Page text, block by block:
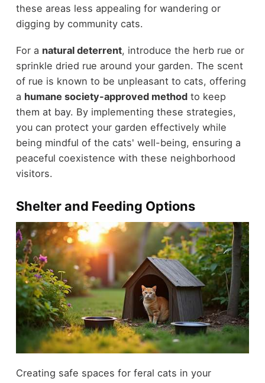
these areas less appealing for wandering or
digging by community cats.
For a natural deterrent, introduce the herb rue or
sprinkle dried rue around your garden. The scent
of rue is known to be unpleasant to cats, offering
a humane society-approved methodto keep
them at bay. By implementing these strategies,
you can protect your garden effectively while
being mindful of the cats' well-being, ensuring a
peaceful coexistence with these neighborhood
visitors.
Shelter and Feeding Options
Creating safe spaces for feral cats in your